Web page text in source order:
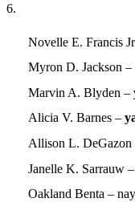
6.
Novelle E. Francis
Myron D. Jackson –
Marvin A. Blyden –
Alicia V. Barnes –
Allison L.
Janelle K. Sarrauw
Oakland Benta – nay